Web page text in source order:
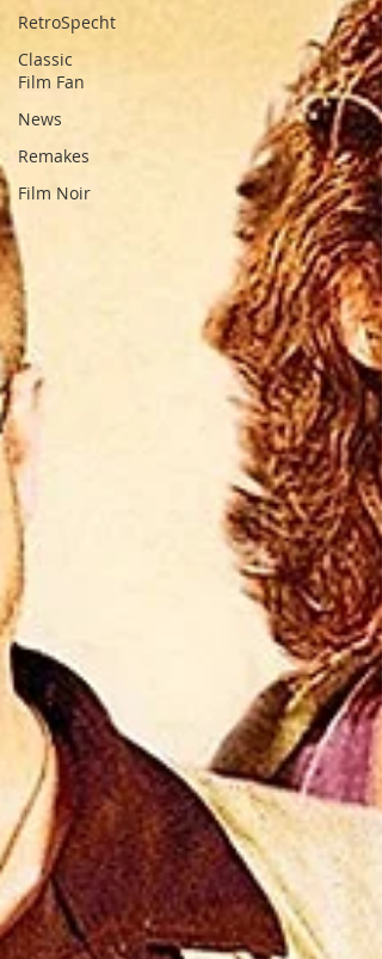
RetroSpecht
Classic
Film Fan
News
Remakes
Film Noir